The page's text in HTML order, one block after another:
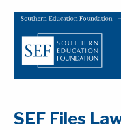
SEF Files